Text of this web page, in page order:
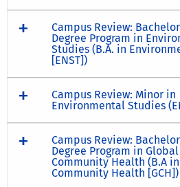
Campus Review:
Degree Program in
Studies (B.A. in
[ENST])
Campus Review: Minor in
Environmental Studies
Campus Review:
Degree Program in
Community Health (B.A
Community Health [GCH])